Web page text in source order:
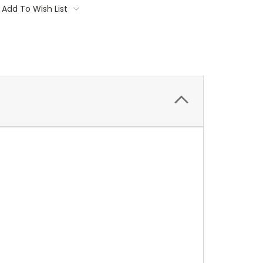
Add To Wish List